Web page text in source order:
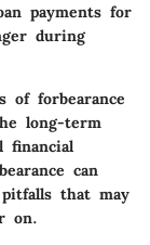
payments for
during
of forbearance
long-term
financial
can
that may
on.